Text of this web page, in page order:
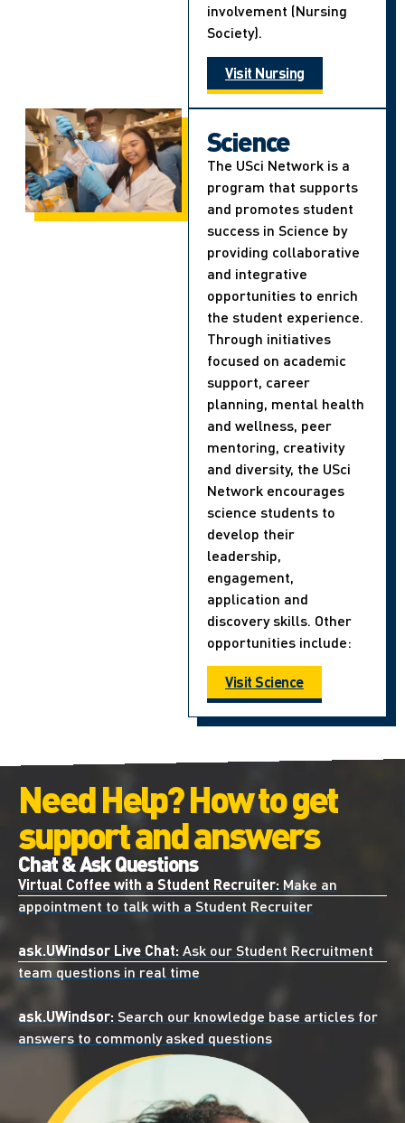
involvement (Nursing
Society).
Visit Nursing
Science
The USci Network is a
program that supports
and promotes student
success in Science by
providing collaborative
and integrative
opportunities to enrich
the student experience.
Through initiatives
focused on academic
support, career
planning, mental health
and wellness, peer
mentoring, creativity
and diversity, the USci
Network encourages
science students to
develop their
leadership,
engagement,
application and
discovery skills. Other
opportunities include:
Visit Science
Need Help? How to get
support and answers
Chat & Ask Questions
Virtual Coffee with a Student Recruiter: Make an
appointment to talk with a Student Recruiter
ask.UWindsor Live Chat: Ask our Student Recruitment
team questions in real time
ask.UWindsor: Search our knowledge base articles for
answers to commonly asked questions